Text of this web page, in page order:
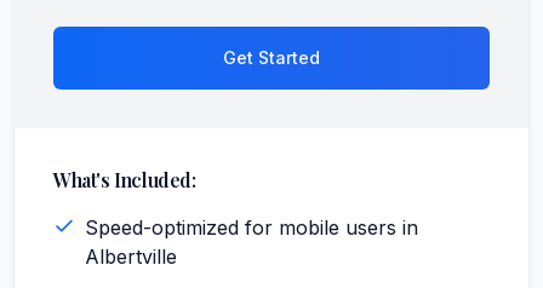
Get Started
What's Included:
Speed-optimized for mobile users in
Albertville